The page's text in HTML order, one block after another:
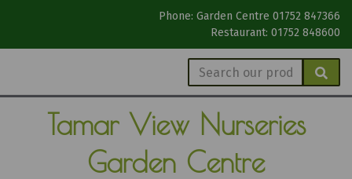
Phone: Garden Centre 01752 847366
Restaurant: 01752 848600
Tamar View Nurseries
Garden Centre